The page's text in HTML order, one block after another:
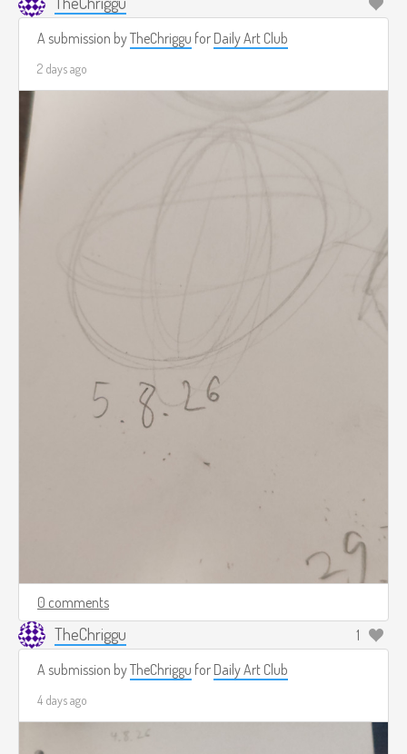
A submission byTheChriggu for Daily Art Club
2 days ago
0 comments
TheChriggu
1
A submission byTheChriggu for Daily Art Club
4 days ago